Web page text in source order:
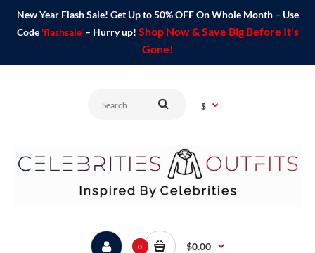
New Year Flash Sale! Get Up to 50% OFF On Whole Month – Use
Code 'flashsale'– Hurry up! Shop Now & Save Big Before It's
Gone!
$
0 $0.00